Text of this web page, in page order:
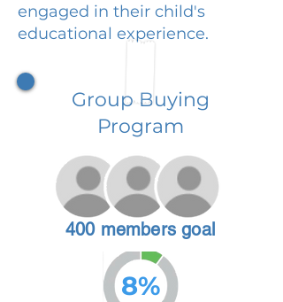
engaged in their child's
educational experience.
Group Buying
Program
400 members goal
8%